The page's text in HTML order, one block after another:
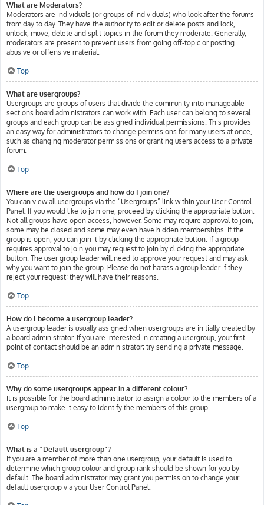
What are Moderators?
Moderators are individuals (or groups of individuals) who look after the forums
from day to day. They have the authority to edit or delete posts and lock,
unlock, move, delete and split topics in the forum they moderate. Generally,
moderators are present to prevent users from going off-topic or posting
abusive or offensive material.
Top
What are usergroups?
Usergroups are groups of users that divide the community into manageable
sections board administrators can work with. Each user can belong to several
groups and each group can be assigned individual permissions. This provides
an easy way for administrators to change permissions for many users at once,
such as changing moderator permissions or granting users access to a private
forum.
Top
Where are the usergroups and how do I join one?
You can view all usergroups via the “Usergroups” link within your User Control
Panel. If you would like to join one, proceed by clicking the appropriate button.
Not all groups have open access, however. Some may require approval to join,
some may be closed and some may even have hidden memberships. If the
group is open, you can join it by clicking the appropriate button. If a group
requires approval to join you may request to join by clicking the appropriate
button. The user group leader will need to approve your request and may ask
why you want to join the group. Please do not harass a group leader if they
reject your request; they will have their reasons.
Top
How do I become a usergroup leader?
A usergroup leader is usually assigned when usergroups are initially created by
a board administrator. If you are interested in creating a usergroup, your first
point of contact should be an administrator; try sending a private message.
Top
Why do some usergroups appear in a different colour?
It is possible for the board administrator to assign a colour to the members of a
usergroup to make it easy to identify the members of this group.
Top
What is a “Default usergroup”?
If you are a member of more than one usergroup, your default is used to
determine which group colour and group rank should be shown for you by
default. The board administrator may grant you permission to change your
default usergroup via your User Control Panel.